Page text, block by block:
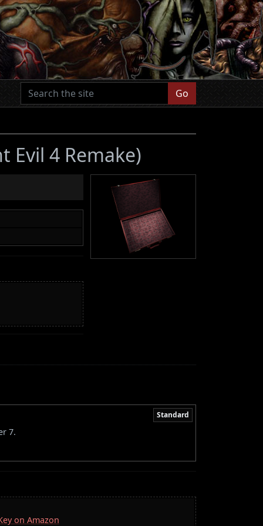
Go
Evil 4 Remake)
Standard
7.
on Amazon